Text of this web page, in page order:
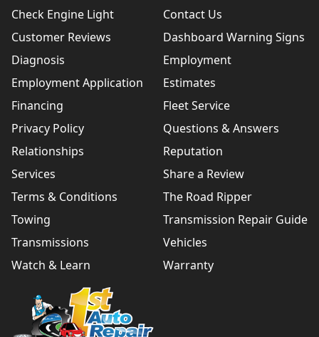
Check Engine Light
Contact Us
Customer Reviews
Dashboard Warning Signs
Diagnosis
Employment
Employment Application
Estimates
Financing
Fleet Service
Privacy Policy
Questions & Answers
Relationships
Reputation
Services
Share a Review
Terms & Conditions
The Road Ripper
Towing
Transmission Repair Guide
Transmissions
Vehicles
Watch & Learn
Warranty